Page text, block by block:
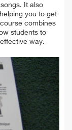
It also
you to get
combines
students to
way.